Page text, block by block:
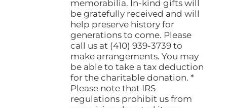
memorabilia. In-kind gifts will
be gratefully received and will
help preserve history for
generations to come. Please
call us at (410) 939-3739 to
make arrangements. You may
be able to take a tax deduction
for the charitable donation. *
Please note that IRS
regulations prohibit us from